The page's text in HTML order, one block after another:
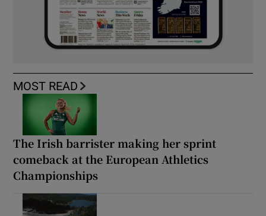
MOST READ
The Irish barrister making her sprint
comeback at the European Athletics
Championships